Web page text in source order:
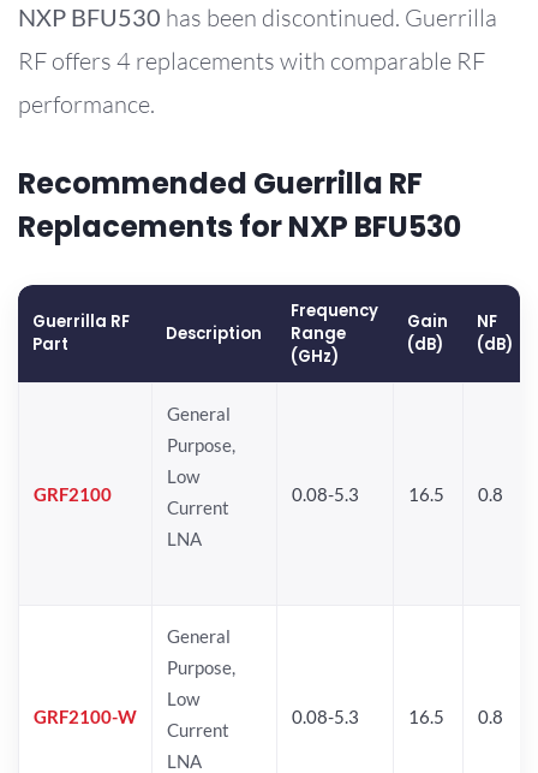
NXP BFU530 has been discontinued. Guerrilla
RF offers 4 replacements with comparable RF
performance.
Recommended Guerrilla RF
Replacements for NXP BFU530
Guerrilla RF
Part
Description
Frequency
Range
(GHz)
Gain
(dB)
NF
(dB)
GRF2100
General
Purpose,
Low
Current
LNA
0.08-5.3 16.5 0.8
GRF2100-W
General
Purpose,
Low
Current
LNA
0.08-5.3 16.5 0.8